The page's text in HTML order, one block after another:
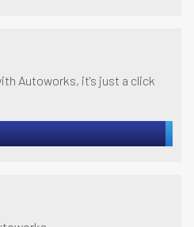
Autoworks, it's just a click